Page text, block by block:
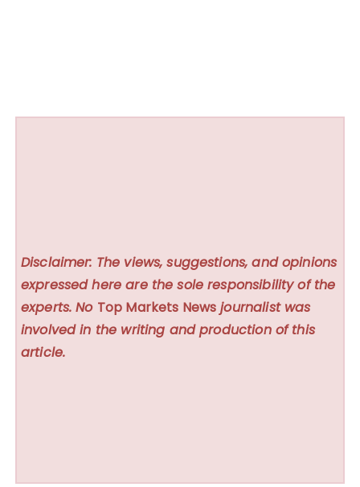
Disclaimer: The views, suggestions, and opinions
expressed here are the sole responsibility of the
experts. No Top Markets News journalist was
involved in the writing and production of this
article.